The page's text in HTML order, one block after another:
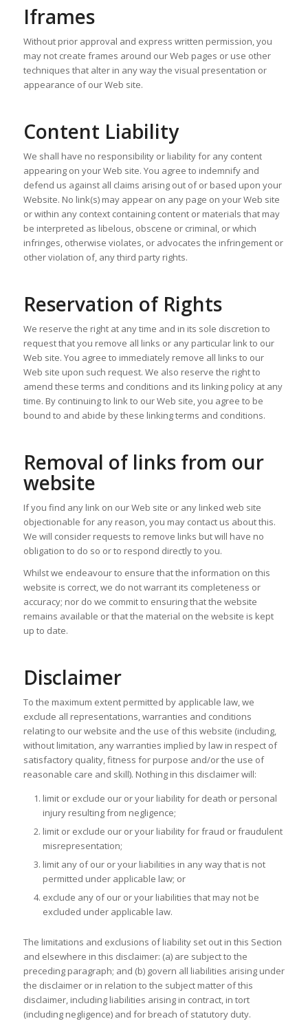
Iframes
Without prior approval and express written permission, you
may not create frames around our Web pages or use other
techniques that alter in any way the visual presentation or
appearance of our Web site.
Content Liability
We shall have no responsibility or liability for any content
appearing on your Web site. You agree to indemnify and
defend us against all claims arising out of or based upon your
Website. No link(s) may appear on any page on your Web site
or within any context containing content or materials that may
be interpreted as libelous, obscene or criminal, or which
infringes, otherwise violates, or advocates the infringement or
other violation of, any third party rights.
Reservation of Rights
We reserve the right at any time and in its sole discretion to
request that you remove all links or any particular link to our
Web site. You agree to immediately remove all links to our
Web site upon such request. We also reserve the right to
amend these terms and conditions and its linking policy at any
time. By continuing to link to our Web site, you agree to be
bound to and abide by these linking terms and conditions.
Removal of links from our
website
If you find any link on our Web site or any linked web site
objectionable for any reason, you may contact us about this.
We will consider requests to remove links but will have no
obligation to do so or to respond directly to you.
Whilst we endeavour to ensure that the information on this
website is correct, we do not warrant its completeness or
accuracy; nor do we commit to ensuring that the website
remains available or that the material on the website is kept
up to date.
Disclaimer
To the maximum extent permitted by applicable law, we
exclude all representations, warranties and conditions
relating to our website and the use of this website (including,
without limitation, any warranties implied by law in respect of
satisfactory quality, fitness for purpose and/or the use of
reasonable care and skill). Nothing in this disclaimer will:
limit or exclude our or your liability for death or personal
injury resulting from negligence;
limit or exclude our or your liability for fraud or fraudulent
misrepresentation;
limit any of our or your liabilities in any way that is not
permitted under applicable law; or
exclude any of our or your liabilities that may not be
excluded under applicable law.
The limitations and exclusions of liability set out in this Section
and elsewhere in this disclaimer: (a) are subject to the
preceding paragraph; and (b) govern all liabilities arising under
the disclaimer or in relation to the subject matter of this
disclaimer, including liabilities arising in contract, in tort
(including negligence) and for breach of statutory duty.